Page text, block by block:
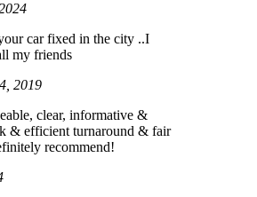
car fixed in the city ..I
my friends
2019
clear, informative &
& efficient turnaround & fair
recommend!